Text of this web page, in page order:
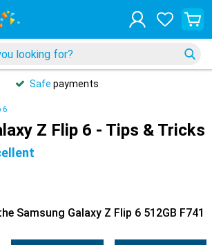
Safe payments
6
Z Flip 6 - Tips & Tricks
Samsung Galaxy Z Flip 6 512GB F741